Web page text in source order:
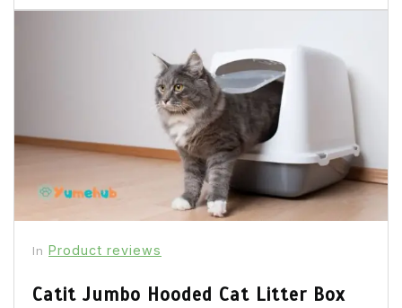
In Product reviews
Catit Jumbo Hooded Cat Litter Box